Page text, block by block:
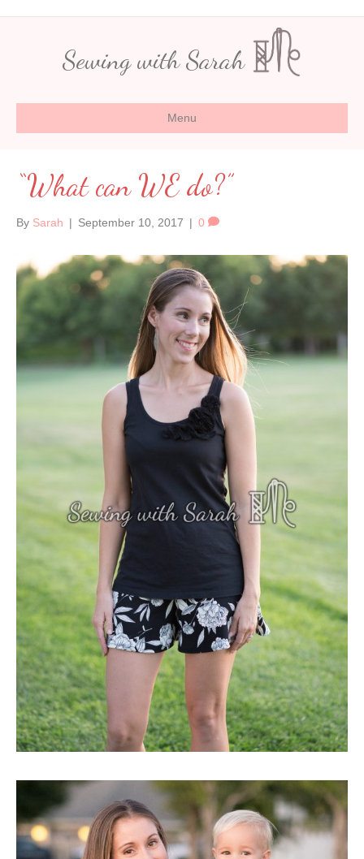
Sewing with Sarah
Menu
“What can WE do?”
By Sarah | September 10, 2017 | 0